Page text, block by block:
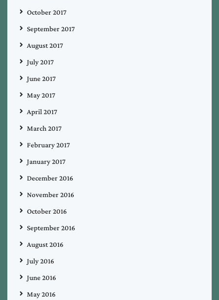
October 2017
September 2017
August 2017
July 2017
June 2017
May 2017
April 2017
March 2017
February 2017
January 2017
December 2016
November 2016
October 2016
September 2016
August 2016
July 2016
June 2016
May 2016